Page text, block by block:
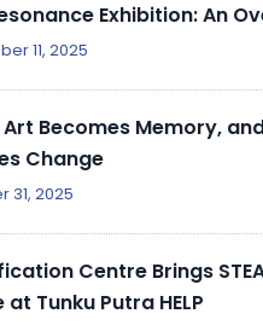
Exhibition: An
11, 2025
Art Becomes Memory,
Change
31, 2025
Centre Brings
at Tunku Putra HELP